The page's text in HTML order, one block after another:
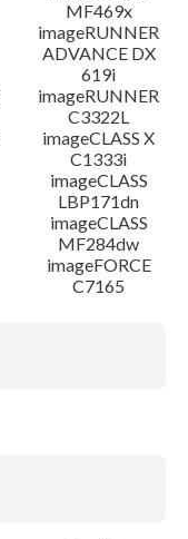
MF469x
imageRUNNER
ADVANCE DX
619i
imageRUNNER
C3322L
imageCLASS X
C1333i
imageCLASS
LBP171dn
imageCLASS
MF284dw
imageFORCE
C7165